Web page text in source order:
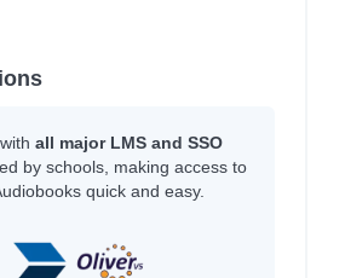
all major LMS and SSO
by schools, making access to
quick and easy.